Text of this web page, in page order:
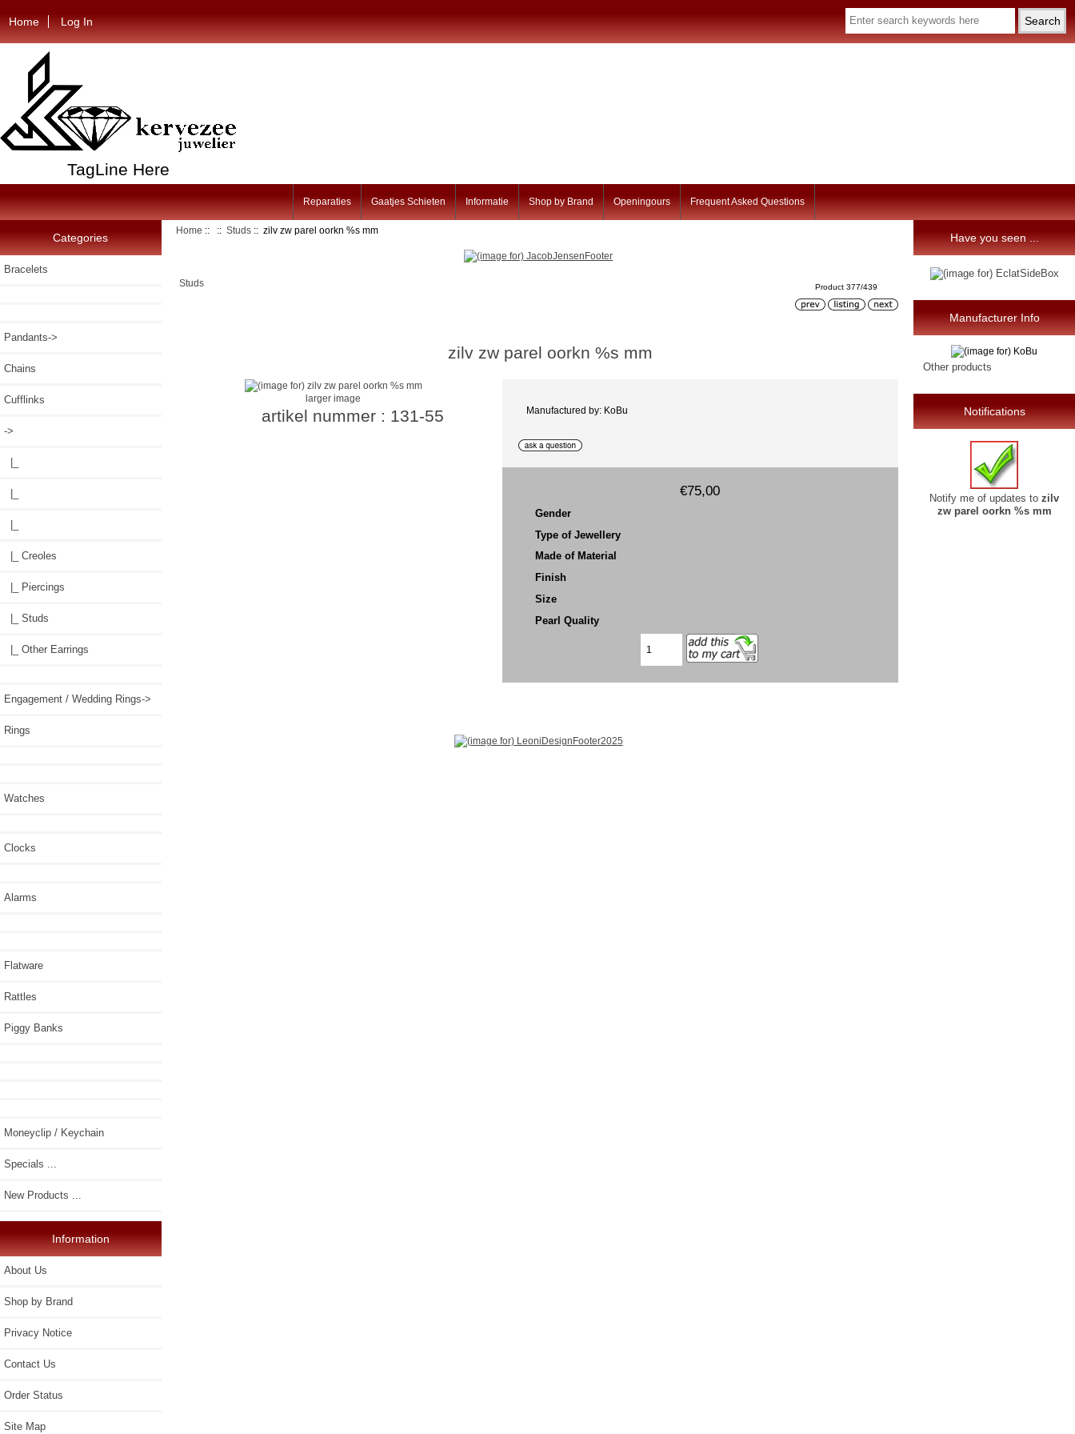
Home Log In
TagLine Here
Reparaties Gaatjes Schieten Informatie Shop by Brand Openingours Frequent Asked Questions
Categories
Bracelets
Pandants->
Chains
Cufflinks
->
|_
|_
|_
|_ Creoles
|_ Piercings
|_ Studs
|_ Other Earrings
Engagement / Wedding Rings->
Rings
Watches
Clocks
Alarms
Flatware
Rattles
Piggy Banks
Moneyclip / Keychain
Specials ...
New Products ...
Information
About Us
Shop by Brand
Privacy Notice
Contact Us
Order Status
Site Map
Home :: ::Studs :: zilv zw parel oorkn %s mm
Studs Product 377/439
zilv zw parel oorkn %s mm
larger image
Manufactured by: KoBu
artikel nummer : 131-55
€75,00
Gender
Type of Jewellery
Made of Material
Finish
Size
Pearl Quality
Have you seen ...
Manufacturer Info
Other products
Notifications
Notify me of updates tozilv
zw parel oorkn %s mm